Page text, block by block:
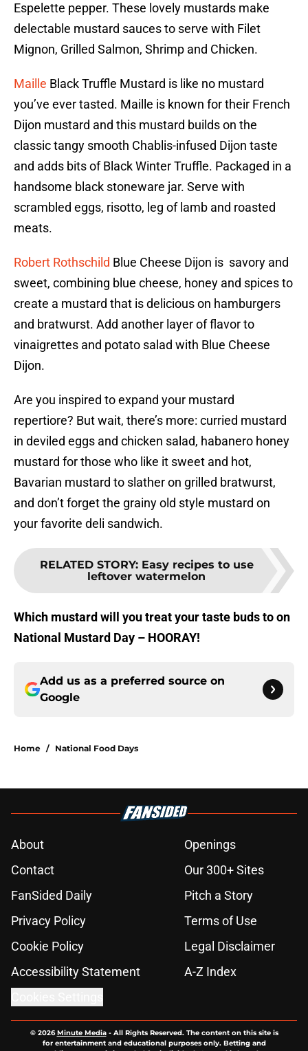
Espelette pepper. These lovely mustards make
delectable mustard sauces to serve with Filet
Mignon, Grilled Salmon, Shrimp and Chicken.
Maille Black Truffle Mustard is like no mustard
you’ve ever tasted. Maille is known for their French
Dijon mustard and this mustard builds on the
classic tangy smooth Chablis-infused Dijon taste
and adds bits of Black Winter Truffle. Packaged in a
handsome black stoneware jar. Serve with
scrambled eggs, risotto, leg of lamb and roasted
meats.
Robert Rothschild Blue Cheese Dijon is savory and
sweet, combining blue cheese, honey and spices to
create a mustard that is delicious on hamburgers
and bratwurst. Add another layer of flavor to
vinaigrettes and potato salad with Blue Cheese
Dijon.
Are you inspired to expand your mustard
repertiore? But wait, there’s more: curried mustard
in deviled eggs and chicken salad, habanero honey
mustard for those who like it sweet and hot,
Bavarian mustard to slather on grilled bratwurst,
and don’t forget the grainy old style mustard on
your favorite deli sandwich.
RELATED STORY: Easy recipes to use
leftover watermelon
Which mustard will you treat your taste buds to on
National Mustard Day – HOORAY!
Add us as a preferred source on
Google
Home / National Food Days
About
Openings
Contact
Our 300+ Sites
FanSided Daily
Pitch a Story
Privacy Policy
Terms of Use
Cookie Policy
Legal Disclaimer
Accessibility Statement
A-Z Index
© 2026Minute Media- All Rights Reserved. The content on this site is
for entertainment and educational purposes only. Betting and